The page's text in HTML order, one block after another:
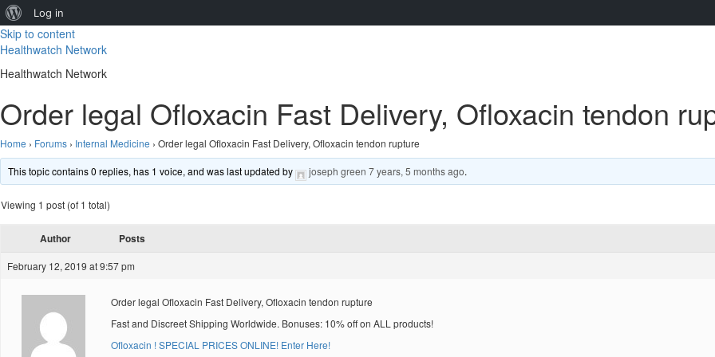
About
WordPress
Log in
Skip to content
Healthwatch Network
Healthwatch Network
Order legal Ofloxacin Fast Delivery, Ofloxacin tendon
Home › Forums › Internal Medicine › Order legal Ofloxacin Fast Delivery, Ofloxacin tendon rupture
This topic contains 0 replies, has 1 voice, and was last updated by joseph green 7 years, 5 months ago.
Viewing 1 post (of 1 total)
Author Posts
February 12, 2019 at 9:57 pm
Order legal Ofloxacin Fast Delivery, Ofloxacin tendon rupture
Fast and Discreet Shipping Worldwide. Bonuses: 10% off on ALL products!
Ofloxacin ! SPECIAL PRICES ONLINE! Enter Here!